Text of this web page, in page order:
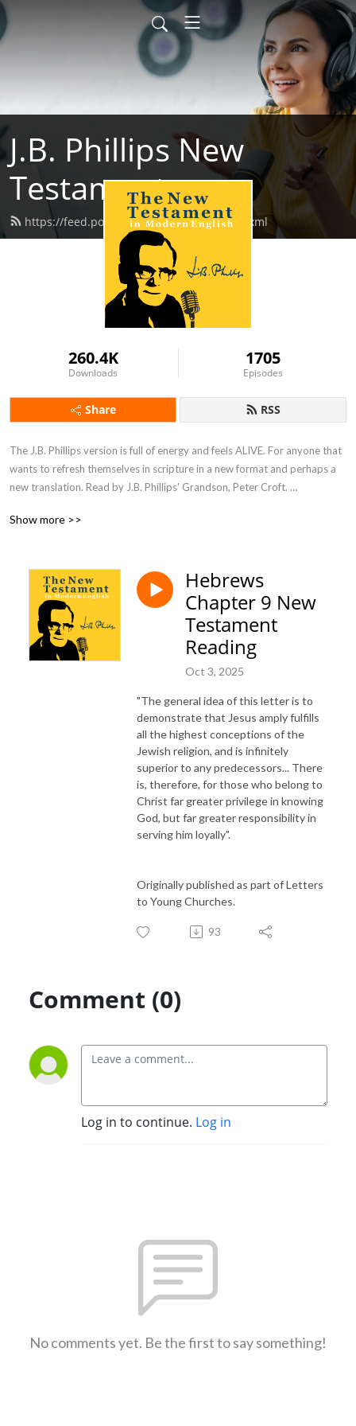
J.B. Phillips New
Testament
https://feed.podbean.com/jbphillips/feed.xml
260.4K
Downloads
1705
Episodes
Share RSS
The J.B. Phillips version is full of energy and feels ALIVE. For anyone that
wants to refresh themselves in scripture in a new format and perhaps a
new translation. Read by J.B. Phillips' Grandson, Peter Croft.
Special episodes - interviews, stories and inspiring readings from J.B.
Show more >>
Hebrews
Chapter 9 New
Testament
Reading
Oct 3, 2025
"The general idea of this letter is to
demonstrate that Jesus amply fulfills
all the highest conceptions of the
Jewish religion, and is infinitely
superior to any predecessors... There
is, therefore, for those who belong to
Christ far greater privilege in knowing
God, but far greater responsibility in
serving him loyally".
Originally published as part of Letters
to Young Churches.
93
Comment (0)
Log in to continue. Log in
No comments yet. Be the first to say something!